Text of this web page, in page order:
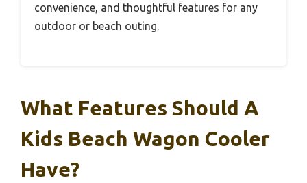
convenience, and thoughtful features for any
outdoor or beach outing.
What Features Should A
Kids Beach Wagon Cooler
Have?